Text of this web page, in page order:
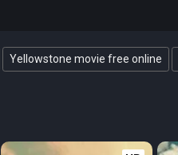
Yellowstone movie free online